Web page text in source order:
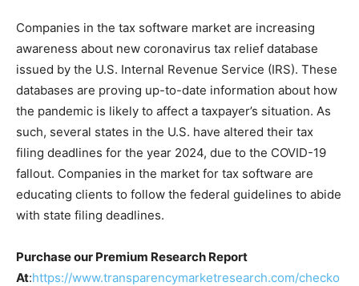
Companies in the tax software market are increasing
awareness about new coronavirus tax relief database
issued by the U.S. Internal Revenue Service (IRS). These
databases are proving up-to-date information about how
the pandemic is likely to affect a taxpayer’s situation. As
such, several states in the U.S. have altered their tax
filing deadlines for the year 2024, due to the COVID-19
fallout. Companies in the market for tax software are
educating clients to follow the federal guidelines to abide
with state filing deadlines.
Purchase our Premium Research Report
At:https://www.transparencymarketresearch.com/checko